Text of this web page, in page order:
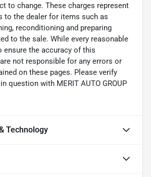
to change. These charges represent
to the dealer for items such as
reconditioning and preparing
to the sale. While every reasonable
ensure the accuracy of this
not responsible for any errors or
on these pages. Please verify
question with MERIT AUTO GROUP
Technology